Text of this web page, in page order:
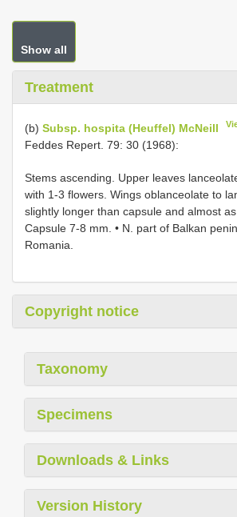
Show all
Treatment
(b) Subsp. hospita (Heuffel) McNeill
Feddes Repert. 79: 30 (1968):
Stems ascending. Upper leaves
with 1-3 flowers. Wings oblanceolate to
slightly longer than capsule and almost as
Capsule 7-8 mm. • N. part of Balkan
Romania.
Copyright notice
Taxonomy
Specimens
Downloads & Links
Version History